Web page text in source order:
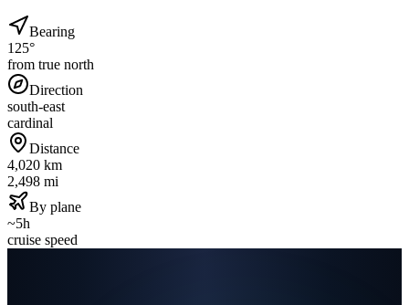
Bearing
125°
from true north
Direction
south-east
cardinal
Distance
4,020 km
2,498 mi
By plane
~5h
cruise speed